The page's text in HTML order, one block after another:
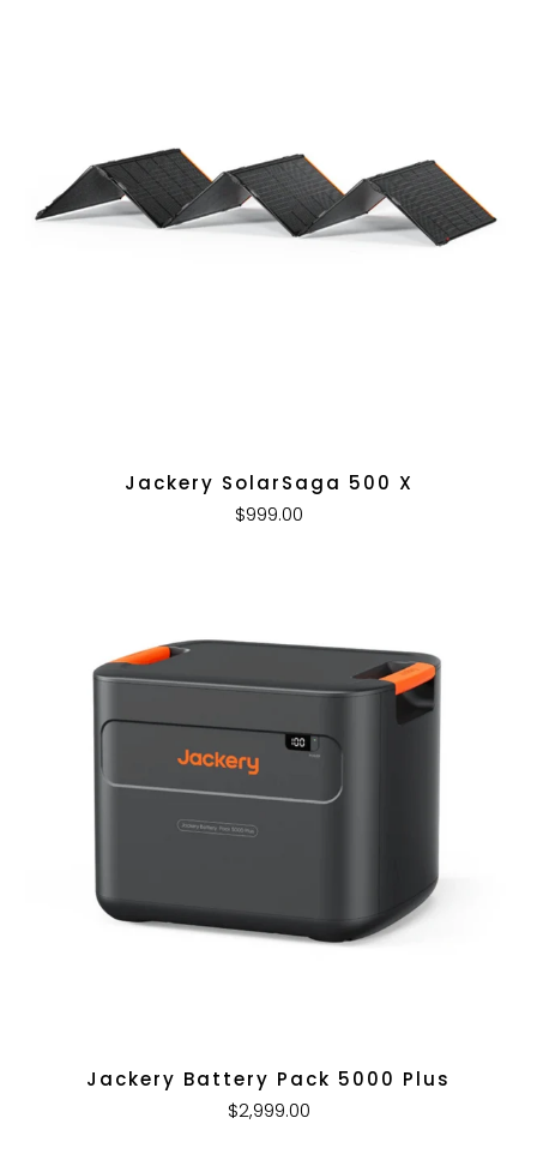
Jackery SolarSaga 500 X
$999.00
Jackery Battery Pack 5000 Plus
$2,999.00